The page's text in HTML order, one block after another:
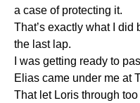
a case of protecting it.
That’s exactly what I
the last lap.
I was getting ready to
Elias came under me at
That let Loris through